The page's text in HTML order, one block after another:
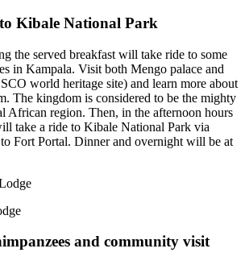
Kibale National Park
the served breakfast will take ride to some
in Kampala. Visit both Mengo palace and
world heritage site) and learn more about
The kingdom is considered to be the mighty
African region. Then, in the afternoon hours
take a ride to Kibale National Park via
Fort Portal. Dinner and overnight will be at
and community visit